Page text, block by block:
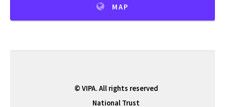
MAP
© VIPA. All rights reserved
National Trust